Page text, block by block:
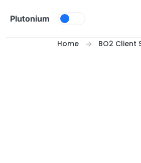
Plutonium
Home BO2 Client